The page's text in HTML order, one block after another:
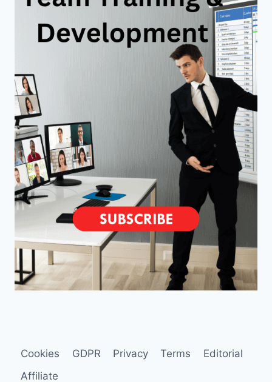
Cookies GDPR Privacy Terms
Editorial
Affiliate